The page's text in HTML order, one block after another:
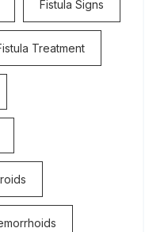
Fistula Signs
Treatment